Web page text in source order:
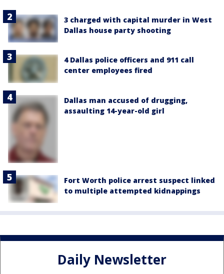
3 charged with capital murder in West
Dallas house party shooting
4 Dallas police officers and 911 call
center employees fired
Dallas man accused of drugging,
assaulting 14-year-old girl
Fort Worth police arrest suspect linked
to multiple attempted kidnappings
Daily Newsletter